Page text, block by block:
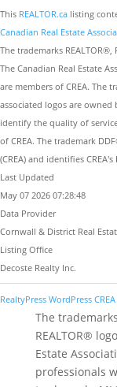
This REALTOR.ca listing
Canadian Real Estate
The trademarks
The Canadian Real Estate
are members of CREA. The
associated logos are owned
identify the quality of
of CREA. The trademark
(CREA) and identifies
Last Updated
May 07 2026 07:28:48
Data Provider
Cornwall & District Real
Listing Office
Decoste Realty Inc.
RealtyPress WordPress
The
REALTOR®
Estate
professionals